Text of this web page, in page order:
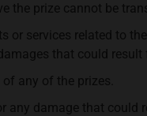
prize cannot be
services related to
that could result
any of the prizes.
damage that could